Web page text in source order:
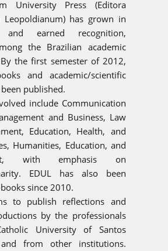
University Press (Editora
Leopoldianum) has grown in
and earned recognition,
the Brazilian academic
the first semester of 2012,
and academic/scientific
published.
include Communication
and Business, Law
Education, Health, and
Humanities, Education, and
with emphasis on
EDUL has also been
since 2010.
to publish reflections and
by the professionals
University of Santos
and from other institutions.